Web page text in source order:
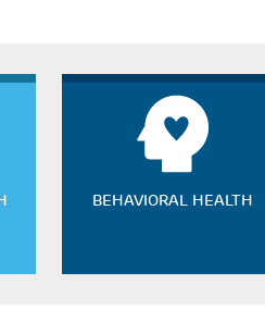
BEHAVIORAL HEALTH